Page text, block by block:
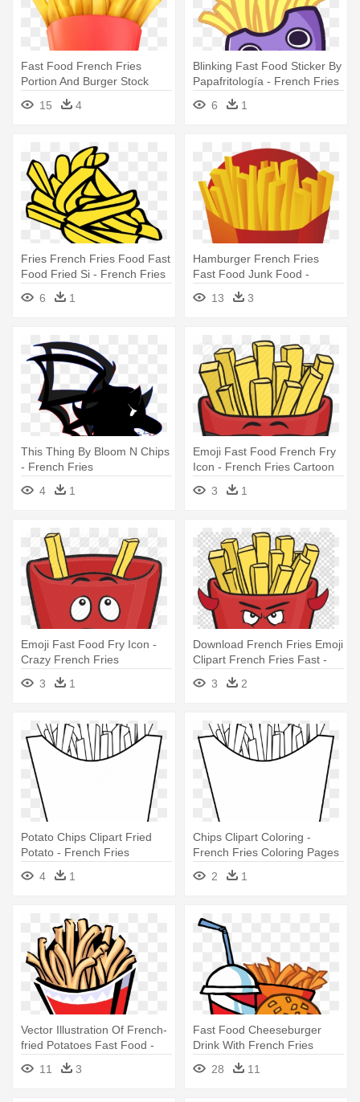
Fast Food French Fries
Portion And Burger Stock
Vector - French Fries Clipart
15 4
Blinking Fast Food Sticker By
Papafritología - French Fries
6
1
Fries French Fries Food Fast
Food Fried Si - French Fries
6 1
Hamburger French Fries
Fast Food Junk Food -
French Fries Vector Png
13 3
This Thing By Bloom N Chips
- French Fries
4
1
Emoji Fast Food French Fry
Icon - French Fries Cartoon
3
1
Emoji Fast Food Fry Icon -
Crazy French Fries
3
1
Download French Fries Emoji
Clipart French Fries Fast -
French Fries Cartoon
3 2
Potato Chips Clipart Fried
Potato - French Fries
Coloring Pages
4 1
Chips Clipart Coloring -
French Fries Coloring Pages
2
1
Vector Illustration Of French-
fried Potatoes Fast Food -
Fried Food Clipart
11 3
Fast Food Cheeseburger
Drink With French Fries
Tattoo - Cartoon Hamburger
And Fries
28 11